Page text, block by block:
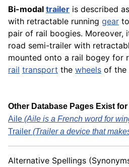
Bi-modal trailer is described
with retractable running gear
pair of rail boogies. Moreover,
road semi-trailer with
mounted onto a rail bogey for
rail transport the wheels of the
Other Database Pages Exist
Aile (Aile is a French word for
Trailer (Trailer a device that
Alternative Spellings